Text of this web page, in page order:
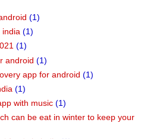
(1)
india (1)
(1)
android (1)
app for android (1)
(1)
with music (1)
can be eat in winter to keep your